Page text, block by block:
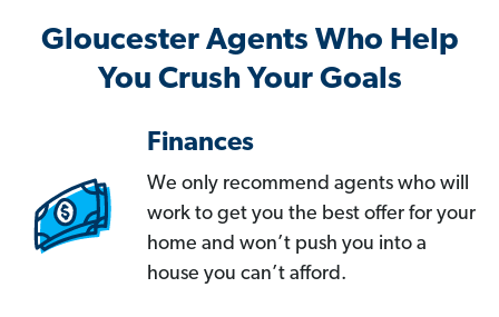
Gloucester Agents Who Help
You Crush Your Goals
Finances
We only recommend agents who will
work to get you the best offer for your
home and won’t push you into a
house you can’t afford.